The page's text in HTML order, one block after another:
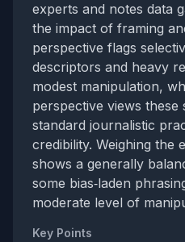
experts and notes data
the impact of framing
perspective flags
descriptors and heavy
modest manipulation,
perspective views these
standard journalistic
credibility. Weighing the
shows a generally
some bias‑laden
moderate level of
Key Points